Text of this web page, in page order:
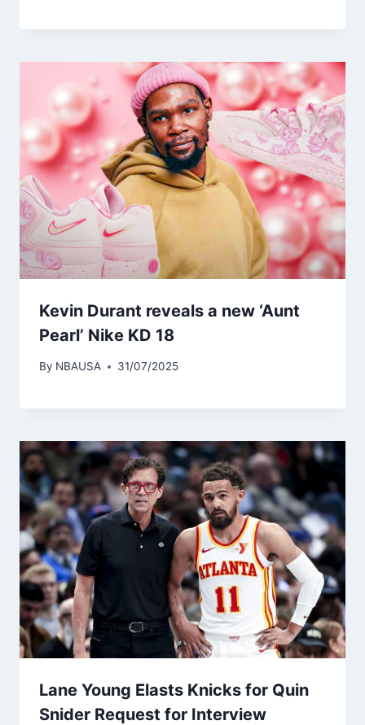
Kevin Durant reveals a new ‘Aunt
Pearl’ Nike KD 18
By NBAUSA 31/07/2025
Lane Young Elasts Knicks for Quin
Snider Request for Interview